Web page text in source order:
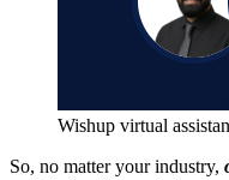
Wishup virtual
So, no matter your industry,